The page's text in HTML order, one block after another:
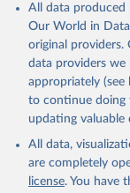
All data produced
Our World in
original
data providers we
appropriately (see
to continue doing
updating valuable
All data,
are completely
license. You have